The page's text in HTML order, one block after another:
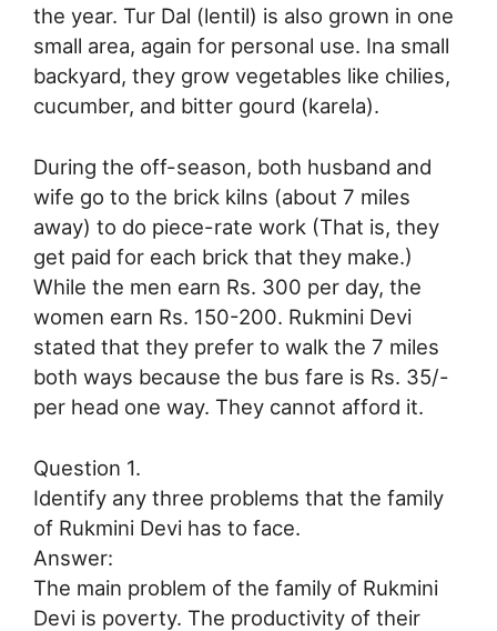
the year. Tur Dal (lentil) is also grown in one
small area, again for personal use. Ina small
backyard, they grow vegetables like chilies,
cucumber, and bitter gourd (karela).
During the off-season, both husband and
wife go to the brick kilns (about 7 miles
away) to do piece-rate work (That is, they
get paid for each brick that they make.)
While the men earn Rs. 300 per day, the
women earn Rs. 150-200. Rukmini Devi
stated that they prefer to walk the 7 miles
both ways because the bus fare is Rs. 35/-
per head one way. They cannot afford it.
Question 1.
Identify any three problems that the family
of Rukmini Devi has to face.
Answer:
The main problem of the family of Rukmini
Devi is poverty. The productivity of their